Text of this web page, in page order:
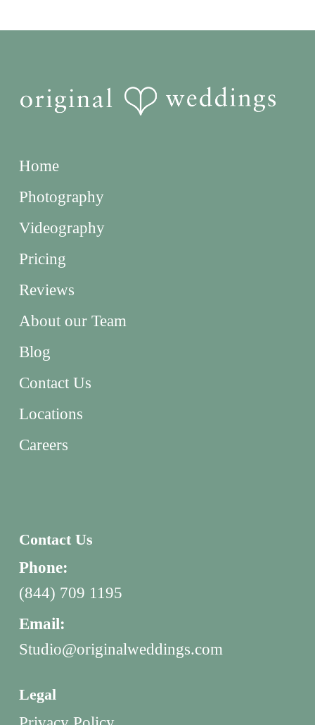
Home
Photography
Videography
Pricing
Reviews
About our Team
Blog
Contact Us
Locations
Careers
Contact Us
Phone:
(844) 709 1195
Email:
Studio@originalweddings.com
Legal